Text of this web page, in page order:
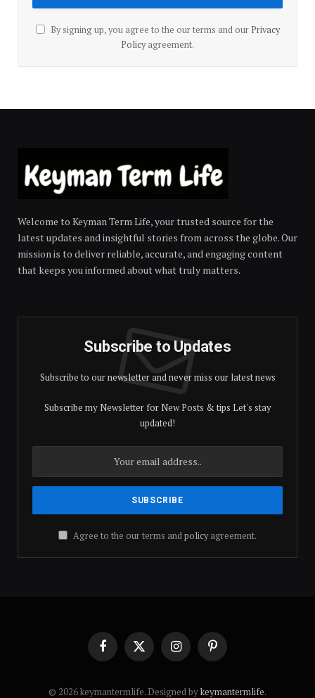
By signing up, you agree to the our terms and our Privacy
Policyagreement.
Welcome to Keyman Term Life, your trusted source for the
latest updates and insightful stories from across the globe. Our
mission is to deliver reliable, accurate, and engaging content
that keeps you informed about what truly matters.
Subscribe to Updates
Subscribe to our newsletter and never miss our latest news
Subscribe my Newsletter for New Posts & tips Let's stay
updated!
Agree to the our terms andpolicyagreement.
FacebookX
(Twitter)
InstagramPinterest
© 2026 keymantermlife. Designed bykeymantermlife.